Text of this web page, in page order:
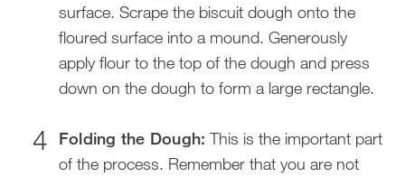
surface. Scrape the biscuit dough onto the
floured surface into a mound. Generously
apply flour to the top of the dough and press
down on the dough to form a large rectangle.
Folding the Dough: This is the important part
of the process. Remember that you are not